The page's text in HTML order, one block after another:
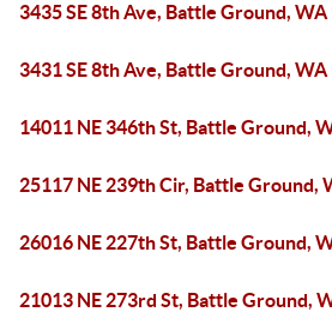
3435 SE 8th Ave, Battle Ground,
3431 SE 8th Ave, Battle Ground,
14011 NE 346th St, Battle Ground,
25117 NE 239th Cir, Battle Ground,
26016 NE 227th St, Battle Ground,
21013 NE 273rd St, Battle Ground,